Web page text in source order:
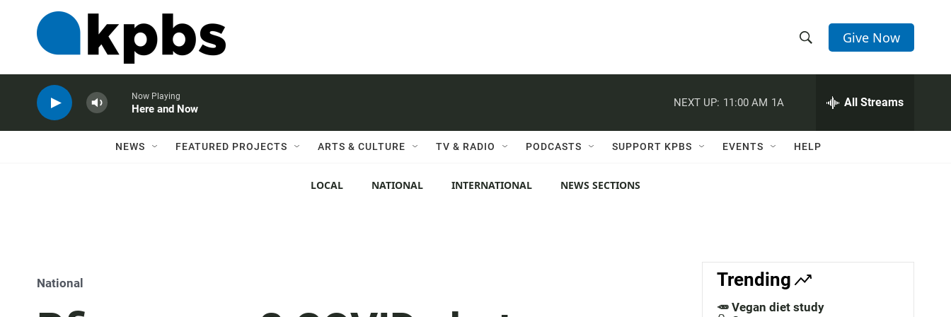
h
w
c
h
e
h
Q
Give Now
Now Playing
Here and Now
NEXT UP: 11:00 AM 1A All Streams
NEWS FEATURED PROJECTS ARTS & CULTURE TV & RADIO PODCASTS SUPPORT KPBS EVENTS HELP
LOCAL NATIONAL INTERNATIONAL NEWS SECTIONS
National Trending
🥕 Vegan diet study